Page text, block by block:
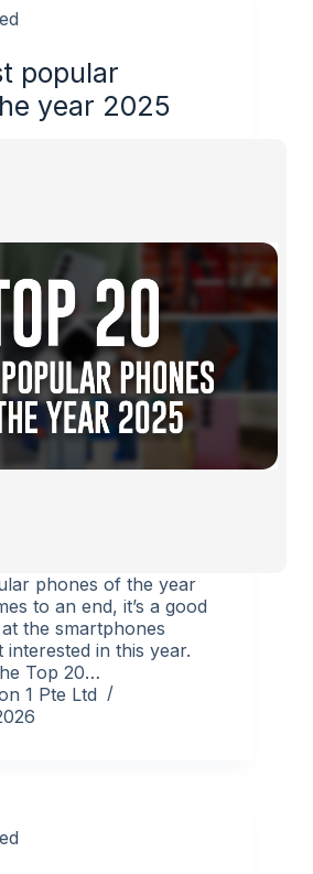
popular
year 2025
phones of the year
to an end, it’s a good
the smartphones
in this year.
Top 20…
1 Pte Ltd